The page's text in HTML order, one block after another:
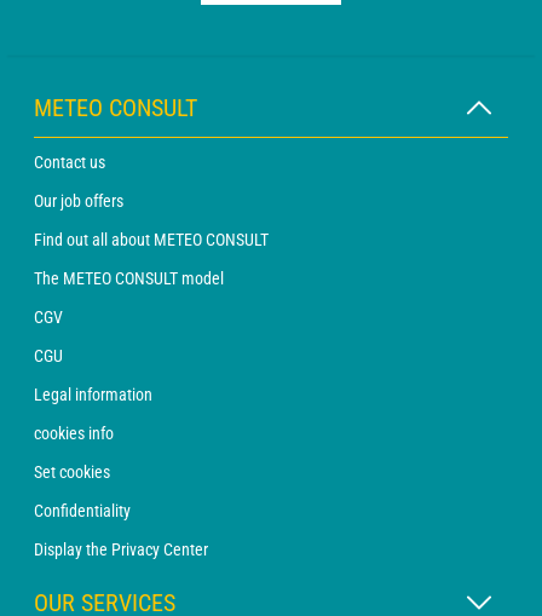
METEO CONSULT
Contact us
Our job offers
Find out all about METEO CONSULT
The METEO CONSULT model
CGV
CGU
Legal information
cookies info
Set cookies
Confidentiality
Display the Privacy Center
OUR SERVICES